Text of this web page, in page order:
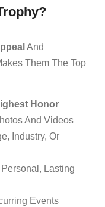
And
Them The Top
Honor
And Videos
Industry, Or
Lasting
Events